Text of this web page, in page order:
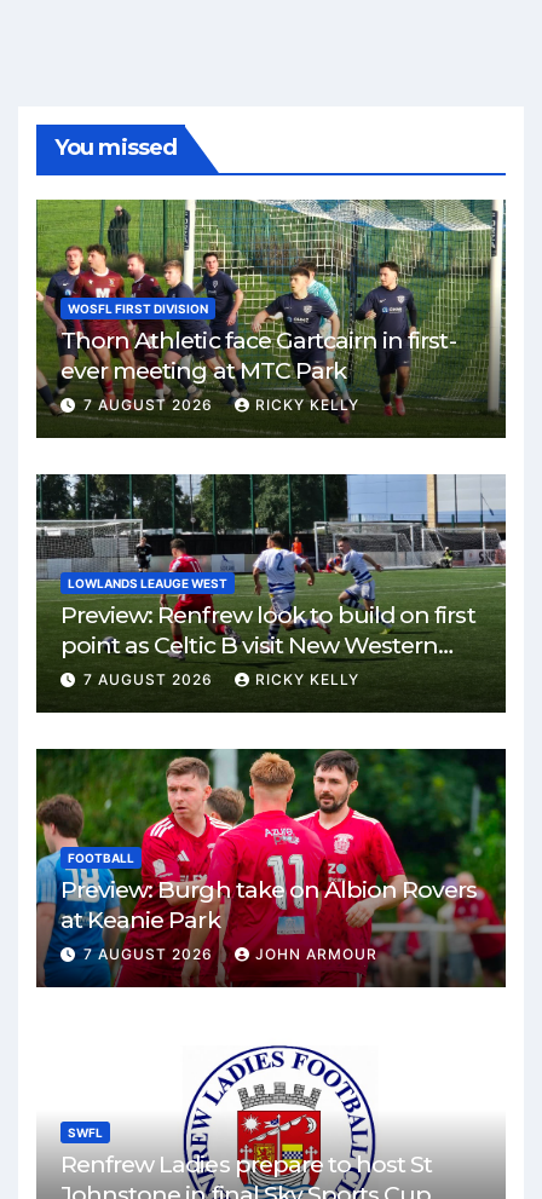
You missed
WOSFL FIRST DIVISION
Thorn Athletic face Gartcairn in first-
ever meeting at MTC Park
7 AUGUST 2026 RICKY KELLY
LOWLANDS LEAUGE WEST
Preview: Renfrew look to build on first
point as Celtic B visit New Western
Park
7 AUGUST 2026 RICKY KELLY
FOOTBALL
Preview: Burgh take on Albion Rovers
at Keanie Park
7 AUGUST 2026 JOHN ARMOUR
SWFL
Renfrew Ladies prepare to host St